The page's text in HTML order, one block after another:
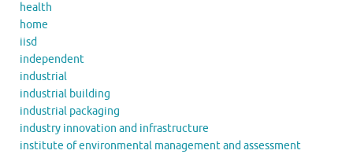
health
home
iisd
independent
industrial
industrial building
industrial packaging
industry innovation and infrastructure
institute of environmental management and assessment